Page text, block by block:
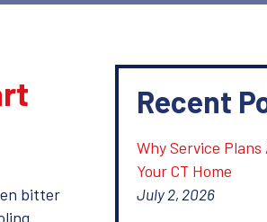
bitter
Recent
Why Service
Your CT Home
July 2, 2026